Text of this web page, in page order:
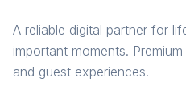
A reliable digital partner for
important moments.
and guest experiences.